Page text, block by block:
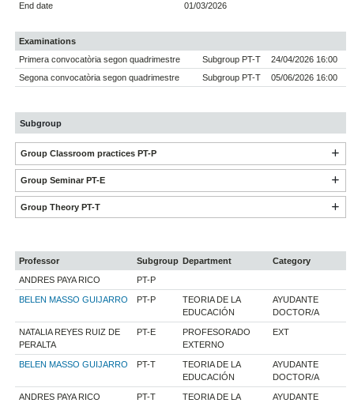
End date
01/03/2026
Examinations
Primera convocatòria segon quadrimestre
Subgroup PT-T
24/04/2026 16:00
Segona convocatòria segon quadrimestre
Subgroup PT-T 05/06/2026 16:00
Subgroup
Group Classroom practices PT-P
Group Seminar PT-E
Group Theory PT-T
Professor Subgroup Department
Category
ANDRES PAYA RICO
PT-P
BELEN MASSO GUIJARRO PT-P
TEORIA DE LA
EDUCACIÓN
AYUDANTE
DOCTOR/A
NATALIA REYES RUIZ DE
PERALTA
PT-E
PROFESORADO
EXTERNO
EXT
BELEN MASSO GUIJARRO PT-T
TEORIA DE LA
EDUCACIÓN
AYUDANTE
DOCTOR/A
ANDRES PAYA RICO PT-T
TEORIA DE LA
AYUDANTE